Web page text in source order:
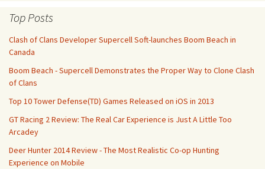
Top Posts
Clash of Clans Developer Supercell Soft-launches Boom Beach in
Canada
Boom Beach - Supercell Demonstrates the Proper Way to Clone Clash
of Clans
Top 10 Tower Defense(TD) Games Released on iOS in 2013
GT Racing 2 Review: The Real Car Experience is Just A Little Too
Arcadey
Deer Hunter 2014 Review - The Most Realistic Co-op Hunting
Experience on Mobile